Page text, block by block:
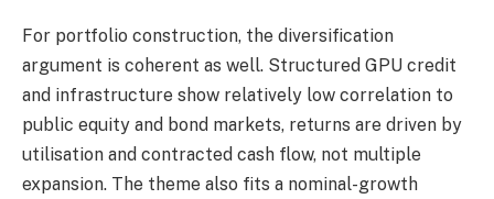
For portfolio construction, the diversification
argument is coherent as well. Structured GPU credit
and infrastructure show relatively low correlation to
public equity and bond markets, returns are driven by
utilisation and contracted cash flow, not multiple
expansion. The theme also fits a nominal-growth